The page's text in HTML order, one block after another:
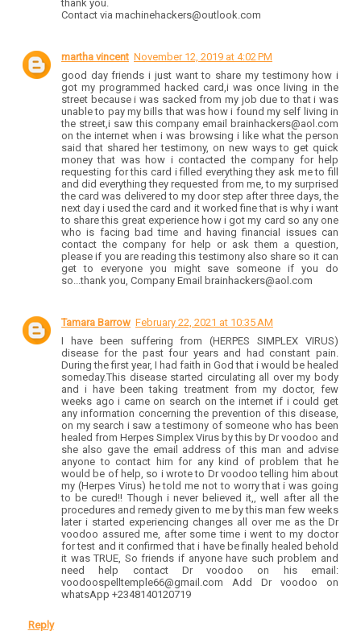
thank you.
Contact via machinehackers@outlook.com
martha vincent November 12, 2019 at 4:02 PM
good day friends i just want to share my testimony how i
got my programmed hacked card,i was once living in the
street because i was sacked from my job due to that i was
unable to pay my bills that was how i found my self living in
the street,i saw this company email brainhackers@aol.com
on the internet when i was browsing i like what the person
said that shared her testimony, on new ways to get quick
money that was how i contacted the company for help
requesting for this card i filled everything they ask me to fill
and did everything they requested from me, to my surprised
the card was delivered to my door step after three days, the
next day i used the card and it worked fine that is why i want
to share this great experience how i got my card so any one
who is facing bad time and having financial issues can
contact the company for help or ask them a question,
please if you are reading this testimony also share so it can
get to everyone you might save someone if you do
so...thank you, Company Email brainhackers@aol.com
Tamara Barrow February 22, 2021 at 10:35 AM
I have been suffering from (HERPES SIMPLEX VIRUS)
disease for the past four years and had constant pain.
During the first year, I had faith in God that i would be healed
someday.This disease started circulating all over my body
and i have been taking treatment from my doctor, few
weeks ago i came on search on the internet if i could get
any information concerning the prevention of this disease,
on my search i saw a testimony of someone who has been
healed from Herpes Simplex Virus by this by Dr voodoo and
she also gave the email address of this man and advise
anyone to contact him for any kind of problem that he
would be of help, so i wrote to Dr voodoo telling him about
my (Herpes Virus) he told me not to worry that i was going
to be cured!! Though i never believed it,, well after all the
procedures and remedy given to me by this man few weeks
later i started experiencing changes all over me as the Dr
voodoo assured me, after some time i went to my doctor
for test and it confirmed that i have be finally healed behold
it was TRUE, So friends if anyone have such problem and
need help contact Dr voodoo on his email:
voodoospelltemple66@gmail.com Add Dr voodoo on
whatsApp +2348140120719
Reply